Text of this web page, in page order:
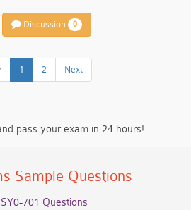
Discussion 0
1 2 Next
pass your exam in 24 hours!
Sample Questions
701 Questions